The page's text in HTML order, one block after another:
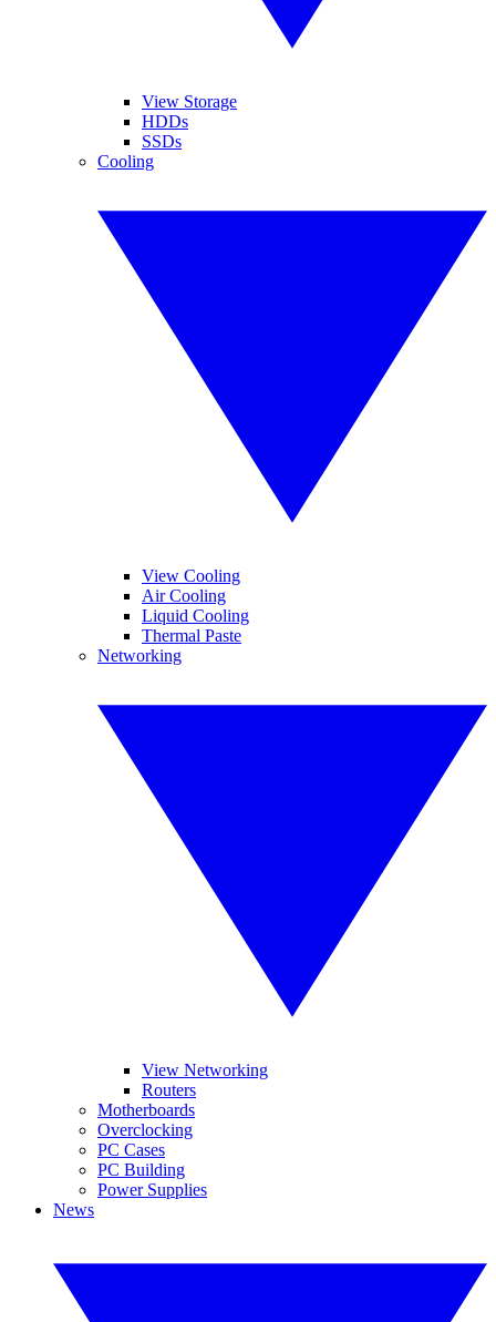
View Storage
HDDs
SSDs
Cooling
View Cooling
Air Cooling
Liquid Cooling
Thermal Paste
Networking
View Networking
Routers
Motherboards
Overclocking
PC Cases
PC Building
Power Supplies
News